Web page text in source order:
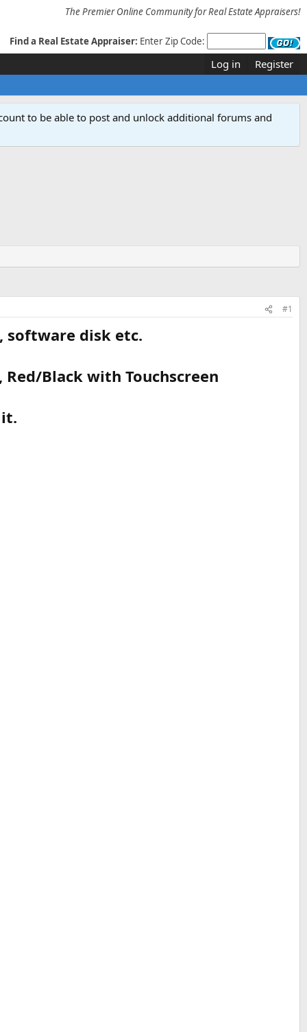
The Premier Online Community for Real Estate Appraisers!
Find a Real Estate Appraiser: Enter Zip Code:
Log in Register
to be able to post and unlock additional forums and
#1
software disk etc.
Black with Touchscreen